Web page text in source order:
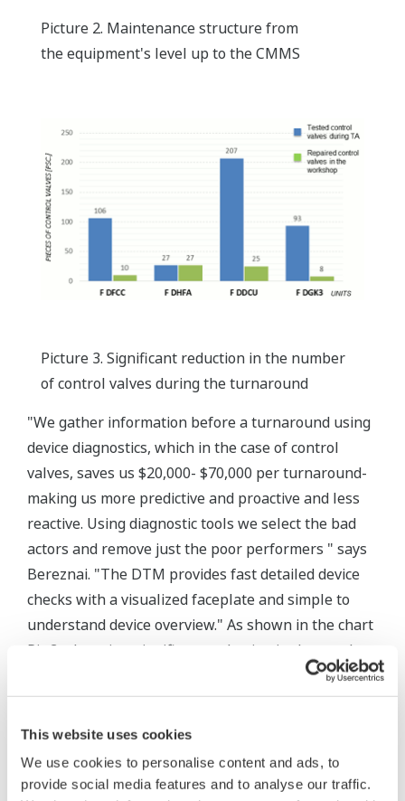
This website uses cookies
We use cookies to personalise content and ads, to
provide social media features and to analyse our traffic.
Picture 2. Maintenance structure from
the equipment's level up to the CMMS
Picture 3. Significant reduction in the number
of control valves during the turnaround
"We gather information before a turnaround using
device diagnostics, which in the case of control
valves, saves us $20,000- $70,000 per turnaround-
making us more predictive and proactive and less
reactive. Using diagnostic tools we select the bad
actors and remove just the poor performers " says
Bereznai. "The DTM provides fast detailed device
checks with a visualized faceplate and simple to
understand device overview." As shown in the chart
Pic 3., there is a significant reduction in the number
of control valves that have to be removed, repaired
and replaced during a unit turnaround. Before and
during each scheduled turnaround, each valve's
valve's actually need to be repaired during the